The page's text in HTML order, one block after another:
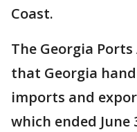
Coast.
The Georgia
that Georgia
imports and
which ended